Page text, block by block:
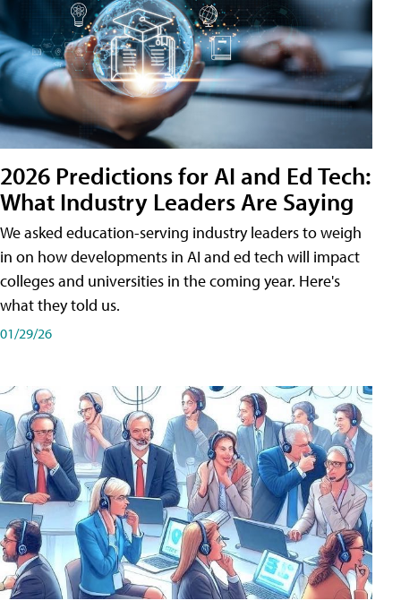
2026 Predictions for AI and Ed Tech:
What Industry Leaders Are Saying
We asked education-serving industry leaders to weigh
in on how developments in AI and ed tech will impact
colleges and universities in the coming year. Here's
what they told us.
01/29/26